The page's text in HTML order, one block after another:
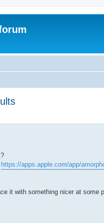
https://apps.apple.com/app/
it with something nicer at some